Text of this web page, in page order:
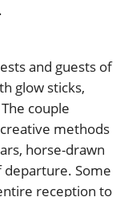
and guests of
glow sticks,
couple
methods
horse-drawn
Some
reception to